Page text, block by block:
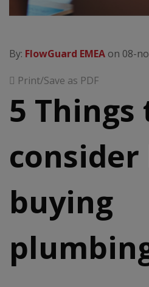
By: FlowGuard EMEA on 08-
Print/Save as PDF
5 Things
buying